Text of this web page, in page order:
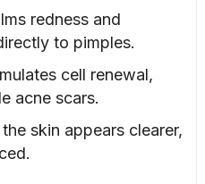
redness and
to pimples.
cell renewal,
acne scars.
skin appears clearer,